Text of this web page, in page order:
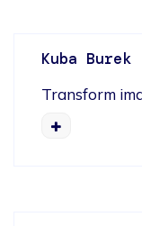
Kuba Burek
Transform